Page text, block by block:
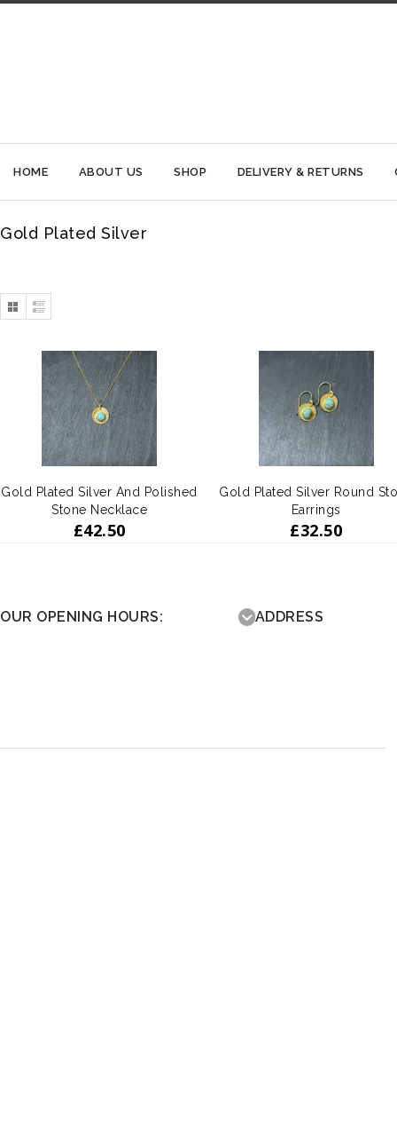
HOME ABOUT US SHOP DELIVERY & RETURNS
Gold Plated Silver
Gold Plated Silver And Polished
Stone Necklace
£42.50
Gold Plated Silver Round
Earrings
£32.50
OUR OPENING HOURS: ADDRESS